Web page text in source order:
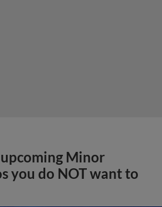
Minor
you do NOT want to